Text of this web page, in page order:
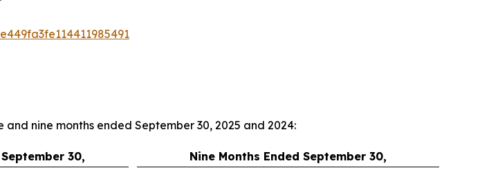
nine months ended September 30, 2025 and 2024:
30,
Nine Months Ended September 30,